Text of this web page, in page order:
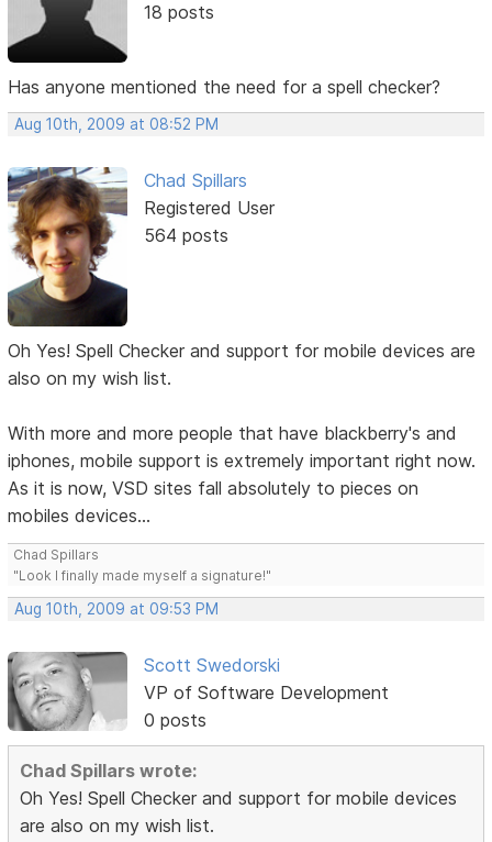
18 posts
Has anyone mentioned the need for a spell checker?
Aug 10th, 2009 at 08:52 PM
Chad Spillars
Registered User
564 posts
Oh Yes! Spell Checker and support for mobile devices are
also on my wish list.
With more and more people that have blackberry's and
iphones, mobile support is extremely important right now.
As it is now, VSD sites fall absolutely to pieces on
mobiles devices...
Chad Spillars
"Look I finally made myself a signature!"
Aug 10th, 2009 at 09:53 PM
Scott Swedorski
VP of Software Development
0 posts
Chad Spillars wrote:
Oh Yes! Spell Checker and support for mobile devices
are also on my wish list.